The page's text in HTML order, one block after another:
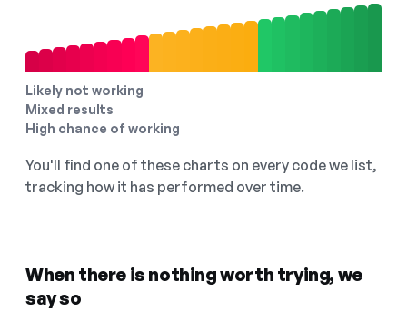
Likely not working
Mixed results
High chance of working
You'll find one of these charts on every code we list,
tracking how it has performed over time.
When there is nothing worth trying, we
say so